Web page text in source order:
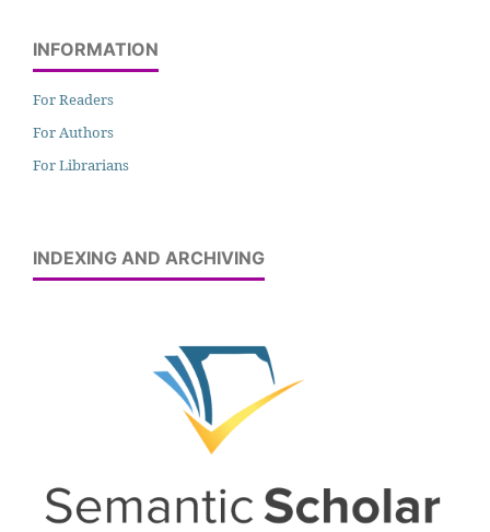
INFORMATION
For Readers
For Authors
For Librarians
INDEXING AND ARCHIVING